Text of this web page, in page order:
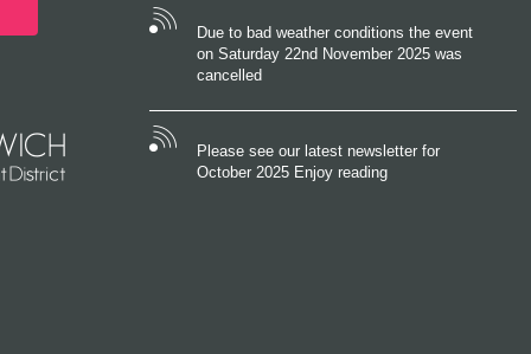
Due to bad weather conditions the event
on Saturday 22nd November 2025 was
cancelled
Please see our latest newsletter for
October 2025 Enjoy reading